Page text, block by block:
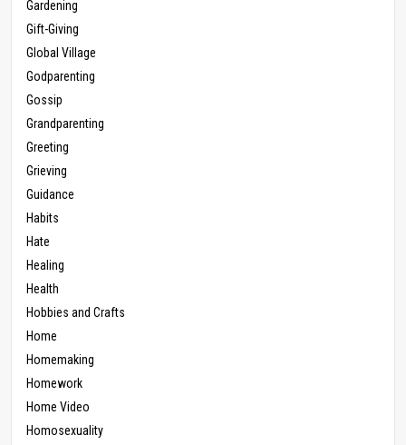
Gardening
Gift-Giving
Global Village
Godparenting
Gossip
Grandparenting
Greeting
Grieving
Guidance
Habits
Hate
Healing
Health
Hobbies and Crafts
Home
Homemaking
Homework
Home Video
Homosexuality